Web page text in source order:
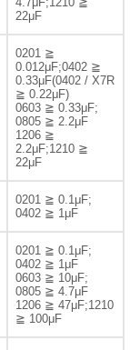
22μF
0201 ≧
0.012μF;0402 ≧
0.33μF(0402 / X7R
≧ 0.22μF)
0603 ≧ 0.33μF;
0805 ≧ 2.2μF
1206 ≧
2.2μF;1210 ≧
22μF
0201 ≧ 0.1μF;
0402 ≧ 1μF
0201 ≧ 0.1μF;
0402 ≧ 1μF
0603 ≧ 10μF;
0805 ≧ 4.7μF
1206 ≧ 47μF;1210
≧ 100μF